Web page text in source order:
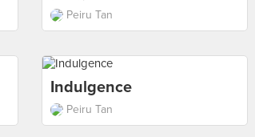
Peiru Tan
Indulgence
Peiru Tan